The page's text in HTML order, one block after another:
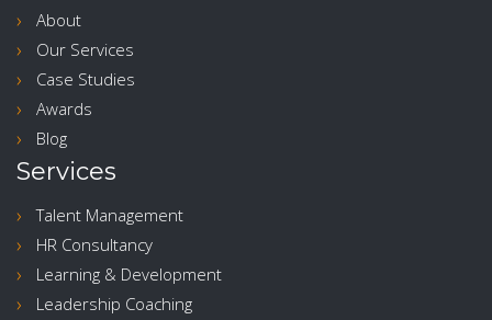
About
Our Services
Case Studies
Awards
Blog
Services
Talent Management
HR Consultancy
Learning & Development
Leadership Coaching